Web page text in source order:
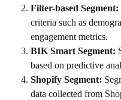
Filter-based Segment:
criteria such as
engagement metrics.
BIK Smart Segment:
based on predictive
Shopify Segment:
data collected from